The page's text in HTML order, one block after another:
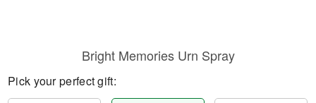
Bright Memories Urn Spray
Pick your perfect gift: